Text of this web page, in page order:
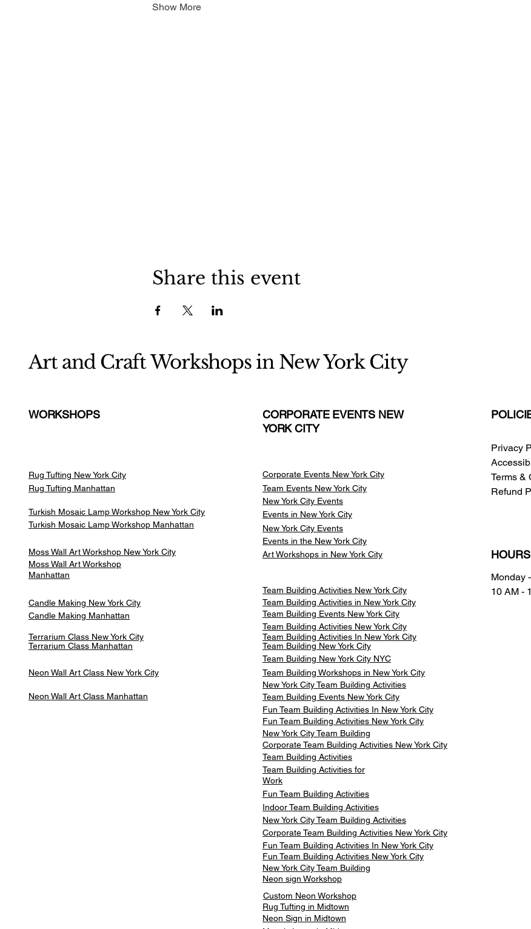
Show More
Share this event
Art and Craft Workshops in New York City
WORKSHOPS
Rug Tufting New York City
Rug Tufting Manhattan
CORPORATE EVENTS NEW
YORK CITY
Corporate Events New York City
Team Events New York City
New York City Events
Turkish Mosaic Lamp Workshop New York City
Turkish Mosaic Lamp Workshop Manhattan
Events in New York City
New York City Events
Events in the New York City
Moss Wall Art Workshop New York City
Moss Wall Art Workshop
Manhattan
Art Workshops in New York City
Team Building Activities New York City
Candle Making New York City
Candle Making Manhattan
Terrarium Class New York City
Terrarium Class Manhattan
Team Building Activities in New York City
Team Building Events New York City
Team Building Activities New York City
Team Building Activities In New York City
Team Building New York City
Team Building New York City NYC
Neon Wall Art Class New York City
Team Building Workshops in New York City
New York City Team Building Activities
Neon Wall Art Class Manhattan
Team Building Events New York City
Fun Team Building Activities In New York City
Fun Team Building Activities New York City
New York City Team Building
Corporate Team Building Activities New York City
Team Building Activities
Team Building Activities for
Work
Fun Team Building Activities
Indoor Team Building Activities
New York City Team Building Activities
Corporate Team Building Activities New York City
Fun Team Building Activities In New York City
Fun Team Building Activities New York City
New York City Team Building
Neon sign Workshop
Custom Neon Workshop
Rug Tufting in Midtown
Neon Sign in Midtown
Privacy
Terms &
Refund
HOURS
Monday
10 AM -